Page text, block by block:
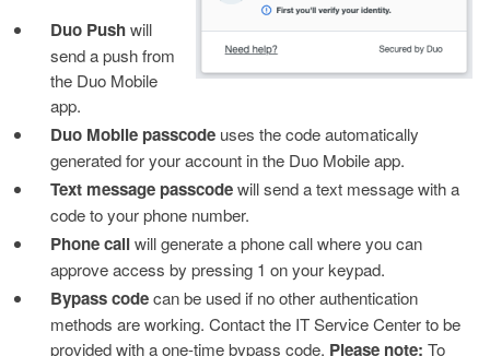
Duo Pushwill
send a push from
the Duo Mobile
app.
Duo Mobile passcode uses the code automatically
generated for your account in the Duo Mobile app.
Text message passcodewill send a text message with a
code to your phone number.
Phone callwill generate a phone call where you can
approve access by pressing 1 on your keypad.
Bypass codecan be used if no other authentication
methods are working. Contact the IT Service Center to be
provided with a one-time bypass code. Please note: To